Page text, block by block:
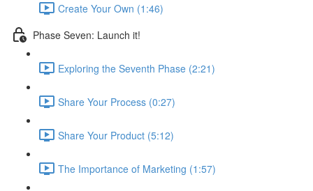
Create Your Own (1:46)
Phase Seven: Launch it!
Exploring the Seventh Phase (2:21)
Share Your Process (0:27)
Share Your Product (5:12)
The Importance of Marketing (1:57)